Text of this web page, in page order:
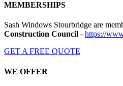
MEMBERSHIPS
Sash Windows Stourbridge are
Construction Council - https://
GET A FREE QUOTE
WE OFFER